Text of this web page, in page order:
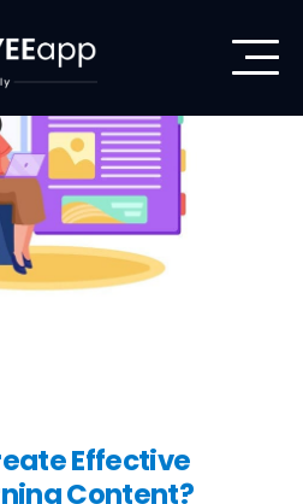
Effective
Content?